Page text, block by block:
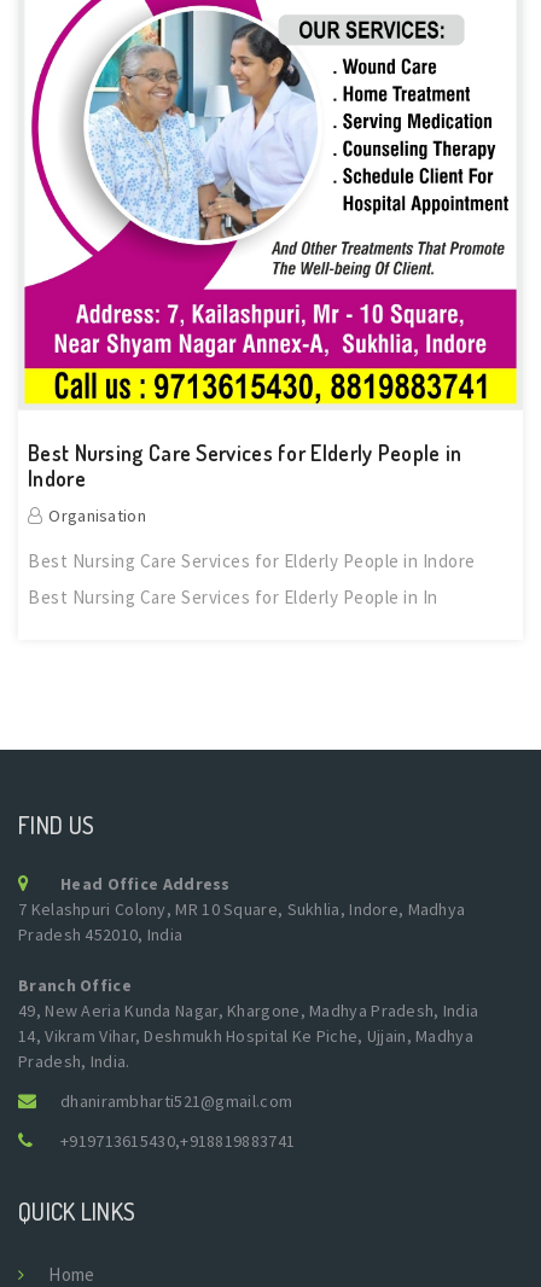
Best Nursing Care Services for Elderly People in
Indore
Organisation
Best Nursing Care Services for Elderly People in Indore
Best Nursing Care Services for Elderly People in In
FIND US
Head Office Address
7 Kelashpuri Colony, MR 10 Square, Sukhlia, Indore, Madhya
Pradesh 452010, India
Branch Office
49, New Aeria Kunda Nagar, Khargone, Madhya Pradesh, India
14, Vikram Vihar, Deshmukh Hospital Ke Piche, Ujjain, Madhya
Pradesh, India.
dhanirambharti521@gmail.com
+919713615430,+918819883741
QUICK LINKS
Home